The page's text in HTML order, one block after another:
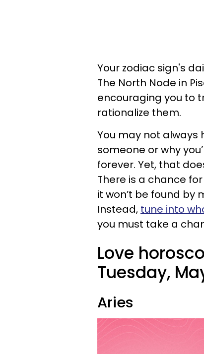
Your zodiac sign's
The North Node in
encouraging you to
rationalize them.
You may not always
someone or why
forever. Yet, that
There is a chance
it won’t be found by
Instead, tune into
you must take a
Love
Tuesday,
Aries